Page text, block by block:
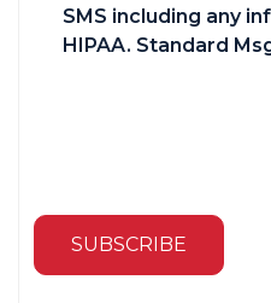
SMS including any
HIPAA. Standard
SUBSCRIBE